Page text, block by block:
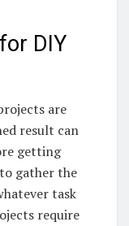
DIY‍
are
result can
getting
gather the
task
require